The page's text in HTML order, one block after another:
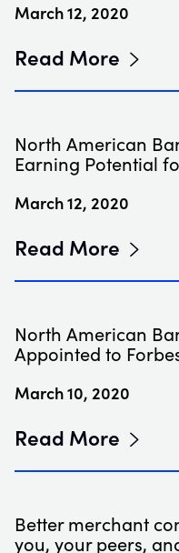
March 12, 2020
Read More
North American
Earning Potential
March 12, 2020
Read More
North American
Appointed to
March 10, 2020
Read More
Better merchant
you, your peers,